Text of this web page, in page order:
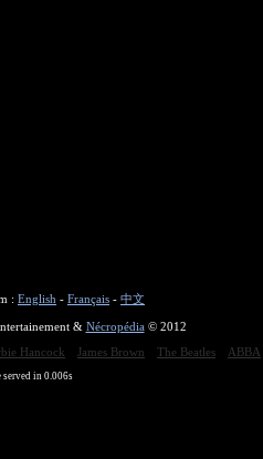
: English - Français - 中文
& Nécropédia© 2012
Hancock James Brown The Beatles ABBA
served in 0.006s